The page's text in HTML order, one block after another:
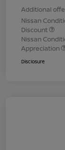
Additional
Nissan
Discount
Nissan
Appreciation
Disclosure